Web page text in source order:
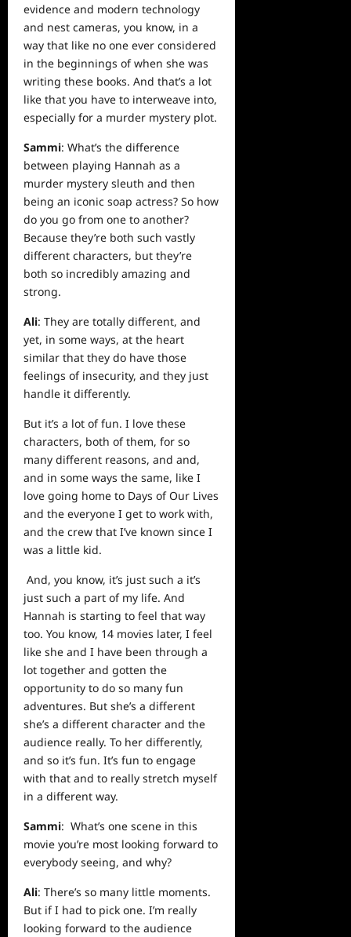
evidence and modern technology
and nest cameras, you know, in a
way that like no one ever considered
in the beginnings of when she was
writing these books. And that’s a lot
like that you have to interweave into,
especially for a murder mystery plot.
Sammi: What’s the difference
between playing Hannah as a
murder mystery sleuth and then
being an iconic soap actress? So how
do you go from one to another?
Because they’re both such vastly
different characters, but they’re
both so incredibly amazing and
strong.
Ali: They are totally different, and
yet, in some ways, at the heart
similar that they do have those
feelings of insecurity, and they just
handle it differently.
But it’s a lot of fun. I love these
characters, both of them, for so
many different reasons, and and,
and in some ways the same, like I
love going home to Days of Our Lives
and the everyone I get to work with,
and the crew that I’ve known since I
was a little kid.
And, you know, it’s just such a it’s
just such a part of my life. And
Hannah is starting to feel that way
too. You know, 14 movies later, I feel
like she and I have been through a
lot together and gotten the
opportunity to do so many fun
adventures. But she’s a different
she’s a different character and the
audience really. To her differently,
and so it’s fun. It’s fun to engage
with that and to really stretch myself
in a different way.
Sammi: What’s one scene in this
movie you’re most looking forward to
everybody seeing, and why?
Ali: There’s so many little moments.
But if I had to pick one. I’m really
looking forward to the audience